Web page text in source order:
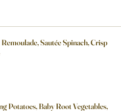
Sautée Spinach, Crisp
Potatoes, Baby Root Vegetables,